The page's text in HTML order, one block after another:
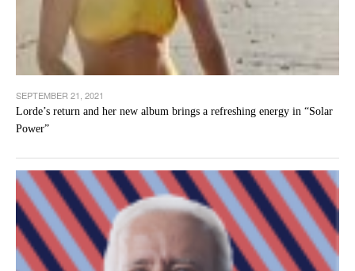
SEPTEMBER 21, 2021
Lorde’s return and her new album brings a refreshing energy in “Solar
Power”